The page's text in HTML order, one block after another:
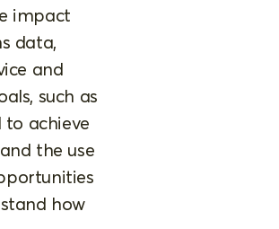
impact
data,
and
such as
achieve
the use
how